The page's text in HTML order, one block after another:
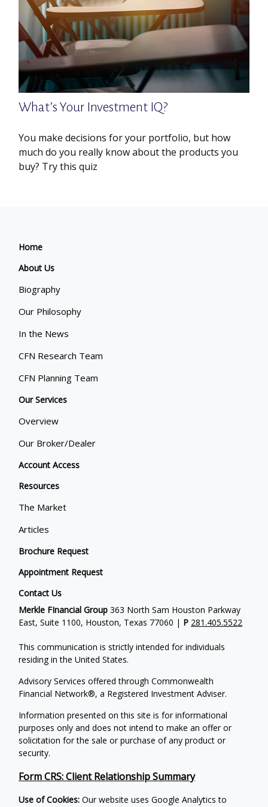
What’s Your Investment IQ?
You make decisions for your portfolio, but how
much do you really know about the products you
buy? Try this quiz
Home
About Us
Biography
Our Philosophy
In the News
CFN Research Team
CFN Planning Team
Our Services
Overview
Our Broker/Dealer
Account Access
Resources
The Market
Articles
Brochure Request
Appointment Request
Contact Us
Merkle FInancial Group 363 North Sam Houston Parkway
East, Suite 1100, Houston, Texas 77060 | P 281.405.5522
This communication is strictly intended for individuals
residing in the United States.
Advisory Services offered through Commonwealth
Financial Network®, a Registered Investment Adviser.
Information presented on this site is for informational
purposes only and does not intend to make an offer or
solicitation for the sale or purchase of any product or
security.
Form CRS: Client Relationship Summary
Use of Cookies: Our website uses Google Analytics to